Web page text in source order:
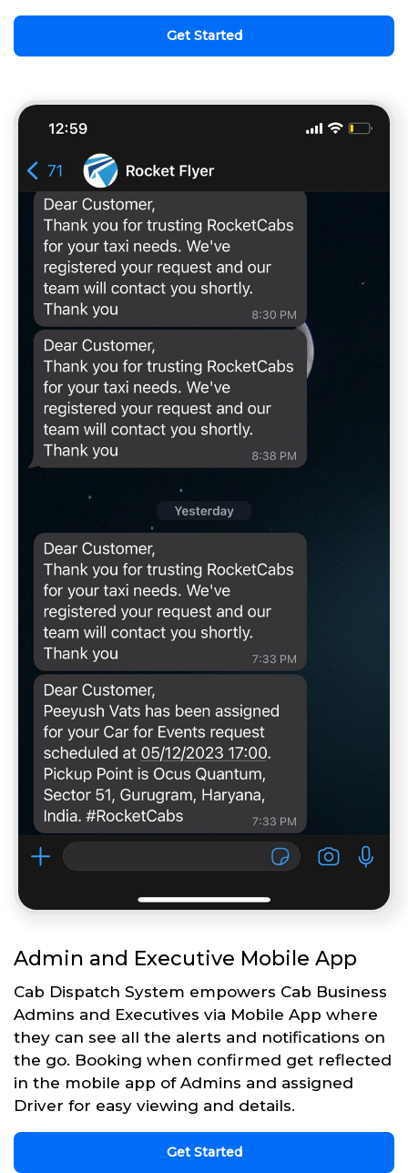
Get Started
Admin and Executive Mobile App
Cab Dispatch System empowers Cab Business
Admins and Executives via Mobile App where
they can see all the alerts and notifications on
the go. Booking when confirmed get reflected
in the mobile app of Admins and assigned
Driver for easy viewing and details.
Get Started